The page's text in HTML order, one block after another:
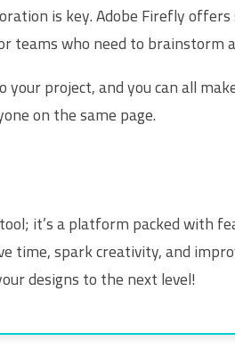
is key. Adobe Firefly
teams who need to brainstorm
project, and you can all
on the same page.
it’s a platform packed with
time, spark creativity, and
designs to the next level!